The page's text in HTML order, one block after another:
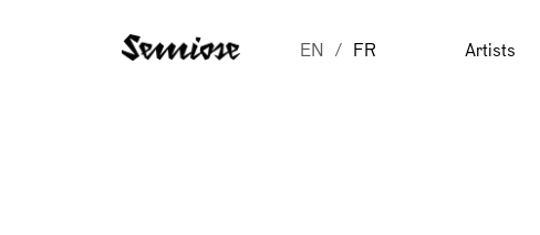
EN FR Artists